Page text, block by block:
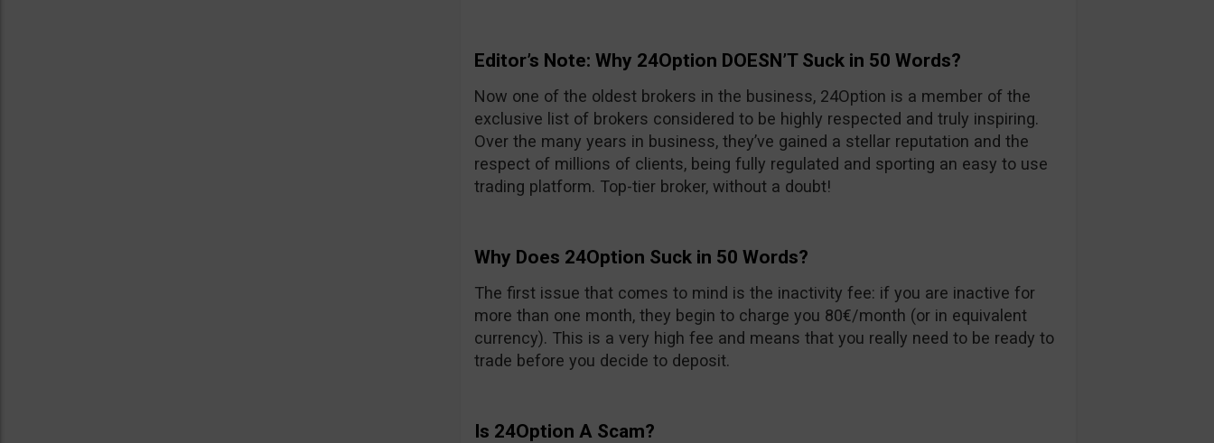
Editor’s Note: Why 24Option DOESN’T Suck in 50 Words?
Now one of the oldest brokers in the business, 24Option is a member of the
exclusive list of brokers considered to be highly respected and truly inspiring.
Over the many years in business, they’ve gained a stellar reputation and the
respect of millions of clients, being fully regulated and sporting an easy to use
trading platform. Top-tier broker, without a doubt!
Why Does 24Option Suck in 50 Words?
The first issue that comes to mind is the inactivity fee: if you are inactive for
more than one month, they begin to charge you 80€/month (or in equivalent
currency). This is a very high fee and means that you really need to be ready to
trade before you decide to deposit.
Is 24Option A Scam?